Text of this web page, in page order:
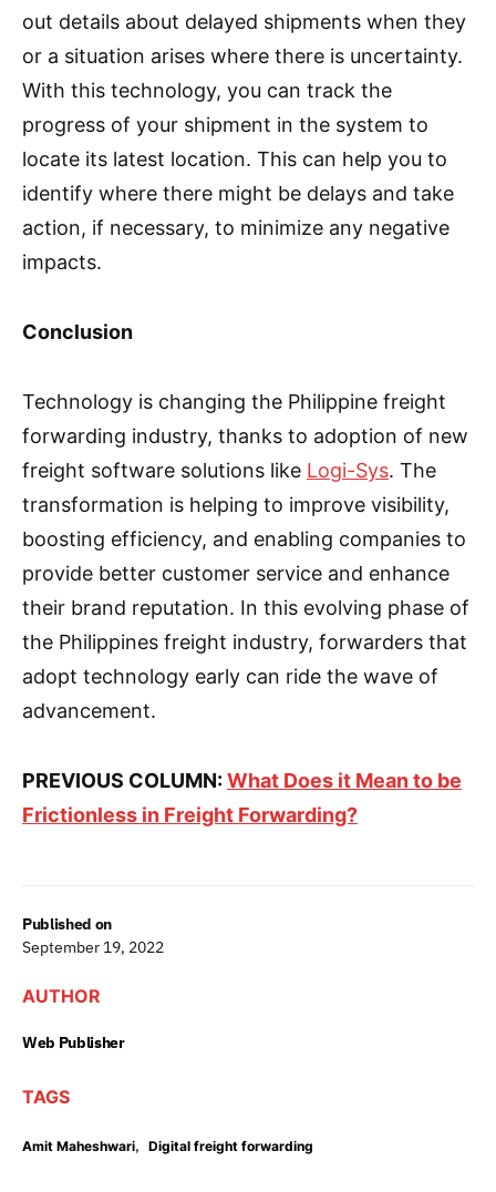
Published on
September 19, 2022
AUTHOR
Web Publisher
TAGS
Amit Maheshwari, Digital freight forwarding
out details about delayed shipments when they
or a situation arises where there is uncertainty.
With this technology, you can track the
progress of your shipment in the system to
locate its latest location. This can help you to
identify where there might be delays and take
action, if necessary, to minimize any negative
impacts.
Conclusion
Technology is changing the Philippine freight
forwarding industry, thanks to adoption of new
freight software solutions like Logi-Sys. The
transformation is helping to improve visibility,
boosting efficiency, and enabling companies to
provide better customer service and enhance
their brand reputation. In this evolving phase of
the Philippines freight industry, forwarders that
adopt technology early can ride the wave of
advancement.
PREVIOUS COLUMN: What Does it Mean to be
Frictionless in Freight Forwarding?